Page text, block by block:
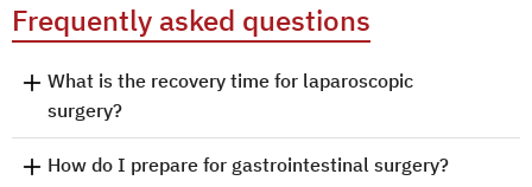
Frequently asked questions
What is the recovery time for laparoscopic
surgery?
How do I prepare for gastrointestinal surgery?